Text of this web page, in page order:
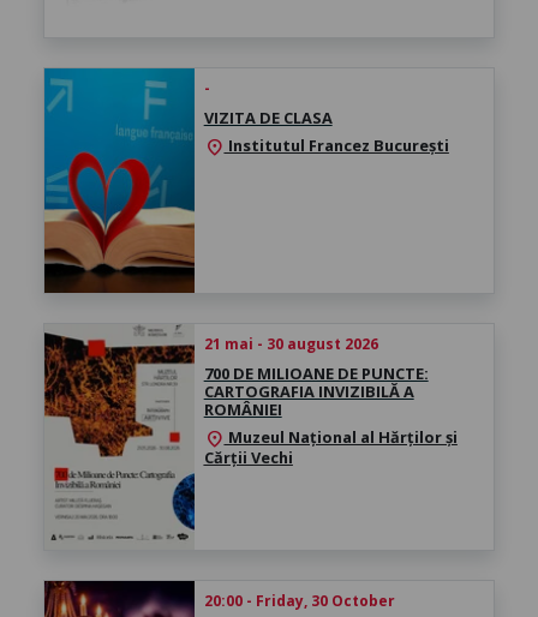
-
VIZITA DE CLASA
location_on Institutul Francez București
21 mai - 30 august 2026
700 DE MILIOANE DE PUNCTE:
CARTOGRAFIA INVIZIBILĂ A
ROMÂNIEI
location_on Muzeul Național al Hărților și
Cărții Vechi
20:00 - Friday, 30 October